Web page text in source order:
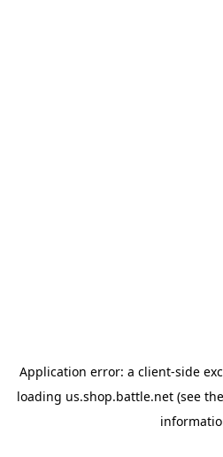
Application error: a client-side
loading us.shop.battle.net (see the